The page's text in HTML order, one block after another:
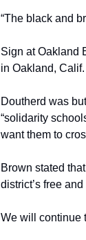
“The black and
Sign at Oakland
in Oakland,
Doutherd was
“solidarity
want them to
Brown stated
district’s free
We will continue